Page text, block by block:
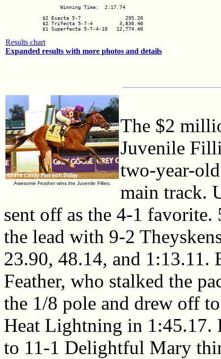
Winning Time:  2:17.74
$2 Exacta 5-7               295.20
$2 Trifecta 5-7-4         3,830.40
$1 Superfecta 5-7-4-10   12,774.40
Results chart
Expanded results with more photos and details
Awesome Feather wins the Juvenile Fillies.
The $2
Juvenile
two-year-
main track.
sent off as the 4-1
the lead with 9-2
23.90, 48.14, and 1:13.11.
Feather, who stalked the
the 1/8 pole and drew off
Heat Lightning in 1:45.17.
to 11-1 Delightful Mary